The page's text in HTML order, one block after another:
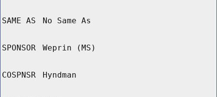
SAME AS No Same As
SPONSOR Weprin (MS)
COSPNSR Hyndman